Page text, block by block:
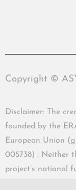
Copyright ©
Disclaimer: The
founded by the
European Union
005738) . Neither
project’s national